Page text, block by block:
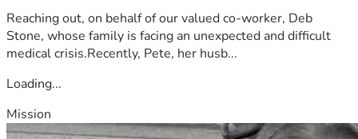
Reaching out, on behalf of our valued co-worker, Deb
Stone, whose family is facing an unexpected and difficult
medical crisis.Recently, Pete, her husb...
Loading...
Mission